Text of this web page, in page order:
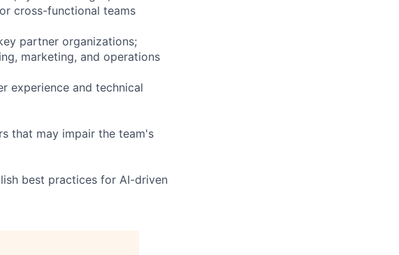
cross-functional teams
partner organizations;
marketing, and operations
experience and technical
that may impair the team's
best practices for AI-driven